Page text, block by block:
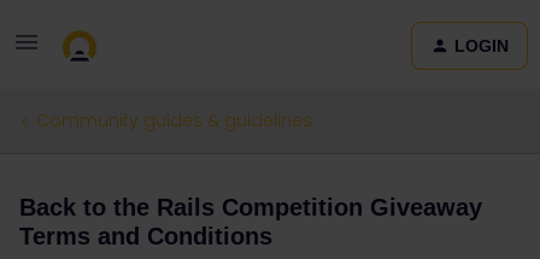
LOGIN
Community guides & guidelines
Back to the Rails Competition Giveaway
Terms and Conditions